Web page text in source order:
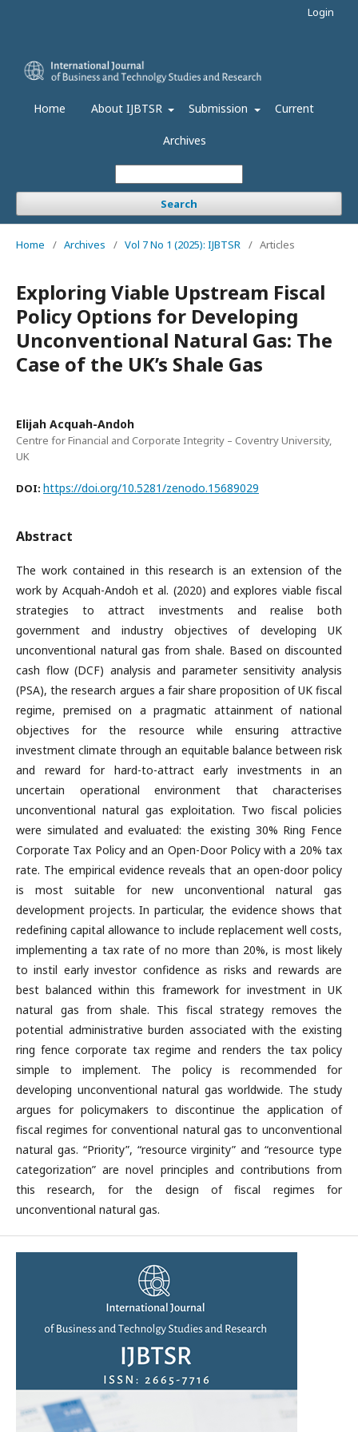
Home About IJBTSR Submission Current
Archives
Search
Login
Home / Archives / Vol 7 No 1 (2025): IJBTSR / Articles
Exploring Viable Upstream Fiscal
Policy Options for Developing
Unconventional Natural Gas: The
Case of the UK’s Shale Gas
Elijah Acquah-Andoh
Centre for Financial and Corporate Integrity – Coventry University,
UK
DOI: https://doi.org/10.5281/zenodo.15689029
Abstract
The work contained in this research is an extension of the
work by Acquah-Andoh et al. (2020) and explores viable fiscal
strategies to attract investments and realise both
government and industry objectives of developing UK
unconventional natural gas from shale. Based on discounted
cash flow (DCF) analysis and parameter sensitivity analysis
(PSA), the research argues a fair share proposition of UK fiscal
regime, premised on a pragmatic attainment of national
objectives for the resource while ensuring attractive
investment climate through an equitable balance between risk
and reward for hard-to-attract early investments in an
uncertain operational environment that characterises
unconventional natural gas exploitation. Two fiscal policies
were simulated and evaluated: the existing 30% Ring Fence
Corporate Tax Policy and an Open-Door Policy with a 20% tax
rate. The empirical evidence reveals that an open-door policy
is most suitable for new unconventional natural gas
development projects. In particular, the evidence shows that
redefining capital allowance to include replacement well costs,
implementing a tax rate of no more than 20%, is most likely
to instil early investor confidence as risks and rewards are
best balanced within this framework for investment in UK
natural gas from shale. This fiscal strategy removes the
potential administrative burden associated with the existing
ring fence corporate tax regime and renders the tax policy
simple to implement. The policy is recommended for
developing unconventional natural gas worldwide. The study
argues for policymakers to discontinue the application of
fiscal regimes for conventional natural gas to unconventional
natural gas. “Priority”, “resource virginity” and “resource type
categorization” are novel principles and contributions from
this research, for the design of fiscal regimes for
unconventional natural gas.